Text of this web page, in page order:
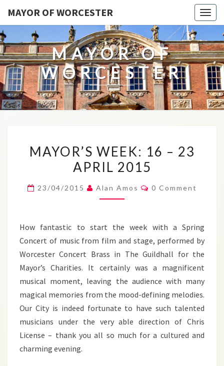
MAYOR OF WORCESTER
MAYOR OF
WORCESTER
WEEK:
16
MAYOR’S WEEK: 16 – 23
APRIL 2015
23/04/2015 Alan Amos Comments
0 Comment
How fantastic to start the week with a Spring
Concert of music from film and stage, performed by
Worcester Concert Brass in The Guildhall for the
Mayor’s Charities. It certainly was a magnificent
musical moment, leaving the audience with many
magical memories from the mood-defining melodies.
Our City is indeed fortunate to have such talented
musicians under the very able direction of Chris
License – thank you all so much for a cultured and
charming evening.